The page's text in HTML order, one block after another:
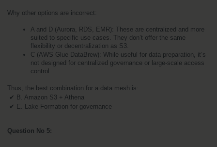
Why other options are incorrect:
A and D (Aurora, RDS, EMR): These are centralized and more
suited to specific use cases. They don’t offer the same
flexibility or decentralization as S3.
C (AWS Glue DataBrew): While useful for data preparation, it’s
not designed for centralized governance or large-scale access
control.
Thus, the best combination for a data mesh is:
✔ B. Amazon S3 + Athena
✔ E. Lake Formation for governance
Question No 5: